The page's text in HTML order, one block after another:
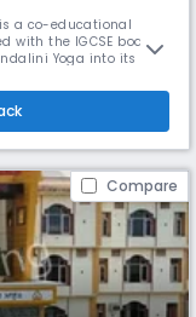
a co-educational
with the IGCSE board
Yoga into its
facilities, a dining hall,
Compare